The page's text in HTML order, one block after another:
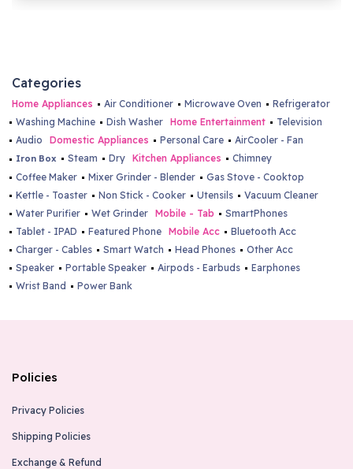
Categories
Home Appliances Air Conditioner Microwave Oven
Refrigerator
Washing Machine
Dish Washer Home Entertainment
Television
Audio
Domestic Appliances Personal Care AirCooler - Fan
Iron Box Steam Dry Kitchen Appliances
Chimney
Coffee Maker
Mixer Grinder - Blender
Gas Stove - Cooktop
Kettle - Toaster
Non Stick - Cooker Utensils
Vacuum Cleaner
Water Purifier
Wet Grinder Mobile - Tab
SmartPhones
Tablet - IPAD
Featured Phone Mobile Acc
Bluetooth Acc
Charger - Cables
Smart Watch Head Phones
Other Acc
Speaker
Portable Speaker Airpods - Earbuds
Earphones
Wrist Band
Power Bank
Policies
Privacy Policies
Shipping Policies
Exchange & Refund